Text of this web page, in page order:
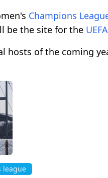
Champions
be the site for the UEFA
hosts of the coming
league